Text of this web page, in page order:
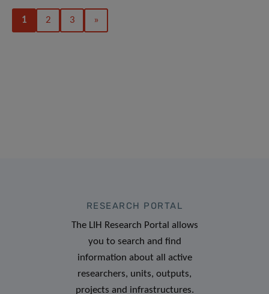
1 2 3 »
RESEARCH PORTAL
The LIH Research Portal allows
you to search and find
information about all active
researchers, units, outputs,
projects and infrastructures.